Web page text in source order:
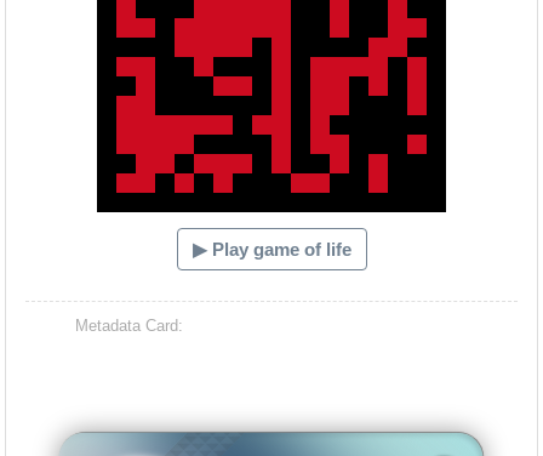
▶ Play game of life
Metadata Card: